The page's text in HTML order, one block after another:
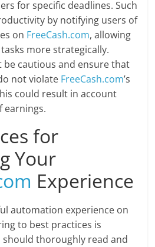
for specific deadlines. Such
by notifying users of
on FreeCash.com, allowing
more strategically.
be cautious and ensure that
not violate FreeCash.com’s
could result in account
earnings.
for
Your
Experience
automation experience on
to best practices is
should thoroughly read and